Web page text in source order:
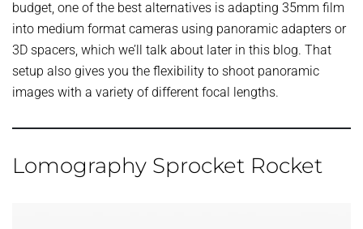
budget, one of the best alternatives is adapting 35mm film
into medium format cameras using panoramic adapters or
3D spacers, which we’ll talk about later in this blog. That
setup also gives you the flexibility to shoot panoramic
images with a variety of different focal lengths.
Lomography Sprocket Rocket